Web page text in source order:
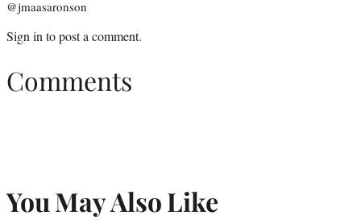
@jmaasaronson
Sign into post a comment.
Comments
You May Also Like